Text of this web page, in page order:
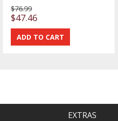
$76.99
$47.46
EXTRAS